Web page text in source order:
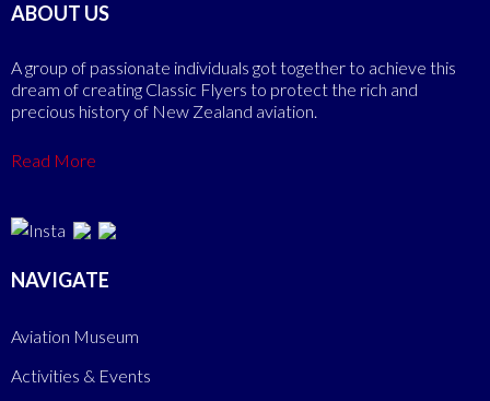
ABOUT US
A group of passionate individuals got together to achieve this
dream of creating Classic Flyers to protect the rich and
precious history of New Zealand aviation.
Read More
NAVIGATE
Aviation Museum
Activities & Events